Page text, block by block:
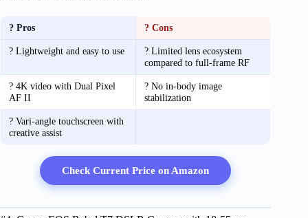
? Pros ? Cons
? Lightweight and easy to use
? Limited lens ecosystem
compared to full-frame RF
? 4K video with Dual Pixel
AF II
? No in-body image
stabilization
? Vari-angle touchscreen with
creative assist
Check Current Price on Amazon